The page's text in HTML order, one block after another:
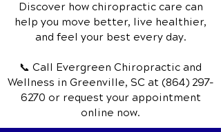
Discover how chiropractic care can
help you move better, live healthier,
and feel your best every day.
📞 Call Evergreen Chiropractic and
Wellness in Greenville, SC at (864) 297-
6270 or request your appointment
online now.